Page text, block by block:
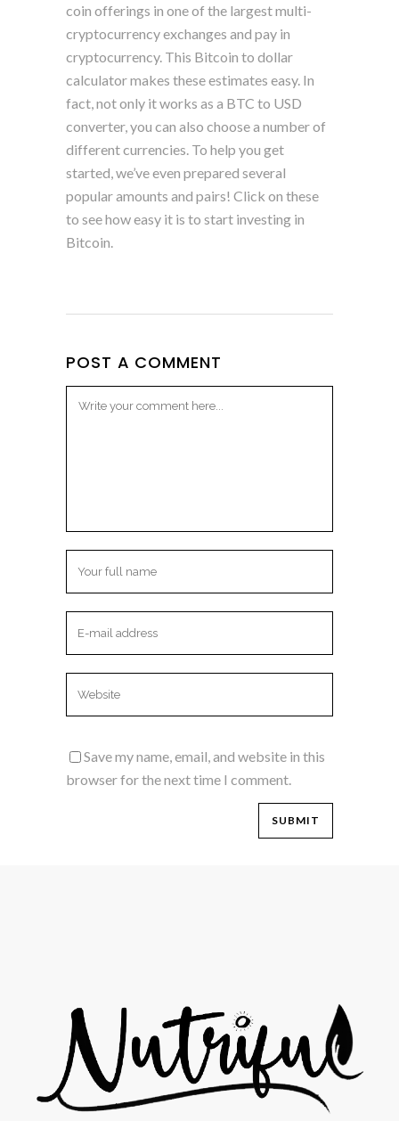
coin offerings in one of the largest multi-
cryptocurrency exchanges and pay in
cryptocurrency. This Bitcoin to dollar
calculator makes these estimates easy. In
fact, not only it works as a BTC to USD
converter, you can also choose a number of
different currencies. To help you get
started, we’ve even prepared several
popular amounts and pairs! Click on these
to see how easy it is to start investing in
Bitcoin.
POST A COMMENT
Save my name, email, and website in this
browser for the next time I comment.